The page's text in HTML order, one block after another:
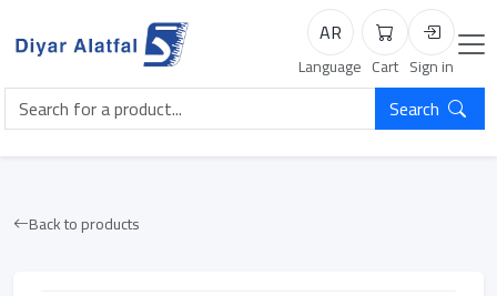
AR
Language
Cart
Cart
Login
Sign in
Search
Back to products